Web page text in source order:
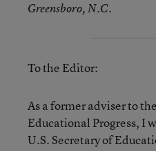
Greensboro, N.C.
To the Editor:
As a former adviser to
Educational Progress, I
U.S. Secretary of